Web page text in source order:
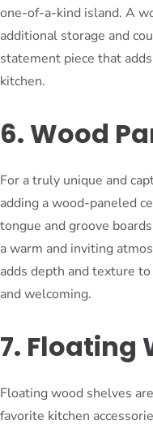
one-of-a-kind island. A
additional storage and
statement piece that
kitchen.
6. Wood
For a truly unique and
adding a wood-paneled
tongue and groove
a warm and inviting
adds depth and texture
and welcoming.
7. Floating
Floating wood shelves
favorite kitchen